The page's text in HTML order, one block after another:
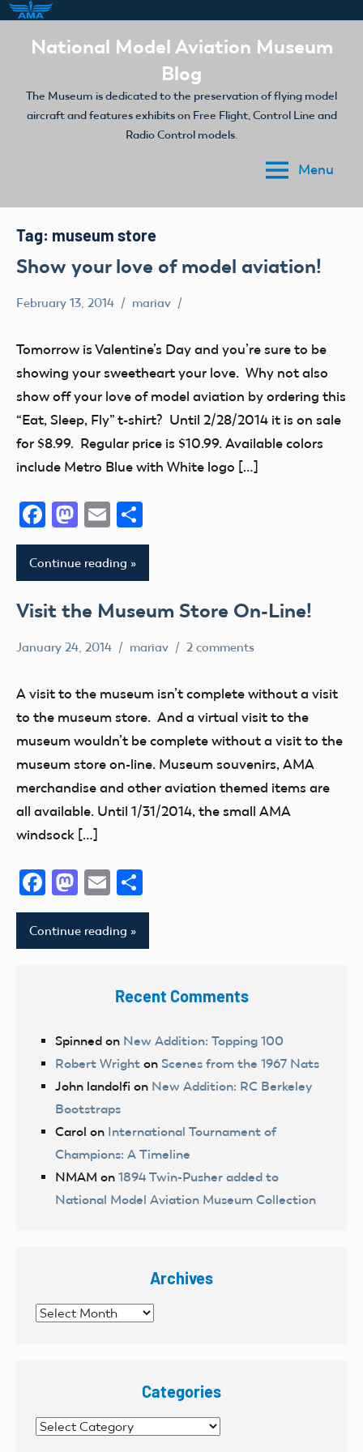
National Model Aviation Museum
Blog
The Museum is dedicated to the preservation of flying model
aircraft and features exhibits on Free Flight, Control Line and
Radio Control models.
Menu
Tag: museum store
Show your love of model aviation!
February 13, 2014 mariav
Tomorrow is Valentine’s Day and you’re sure to be
showing your sweetheart your love. Why not also
show off your love of model aviation by ordering this
“Eat, Sleep, Fly” t-shirt? Until 2/28/2014 it is on sale
for $8.99. Regular price is $10.99. Available colors
include Metro Blue with White logo […]
Facebook
Mastodon
Email
Continue reading
Visit the Museum Store On-Line!
January 24, 2014 mariav 2 comments
A visit to the museum isn’t complete without a visit
to the museum store. And a virtual visit to the
museum wouldn’t be complete without a visit to the
museum store on-line. Museum souvenirs, AMA
merchandise and other aviation themed items are
all available. Until 1/31/2014, the small AMA
windsock […]
Facebook
Mastodon
Email
Continue reading
Recent Comments
Spinned on New Addition: Topping 100
Robert Wright on Scenes from the 1967 Nats
John landolfi on New Addition: RC Berkeley
Bootstraps
Carol on International Tournament of
Champions: A Timeline
NMAM on 1894 Twin-Pusher added to
National Model Aviation Museum Collection
Archives
Archives
Categories
Categories